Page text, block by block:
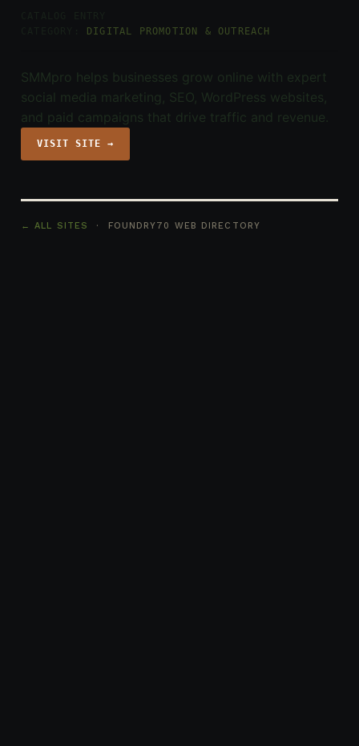
DIGITAL PROMOTION & OUTREACH
SMMpro helps businesses grow online with expert
social media marketing, SEO, WordPress websites,
and paid campaigns that drive traffic and revenue.
VISIT SITE →
← ALL SITES · FOUNDRY70 WEB DIRECTORY